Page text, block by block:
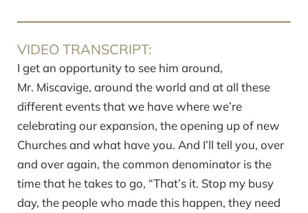
VIDEO TRANSCRIPT:
I get an opportunity to see him around,
Mr. Miscavige, around the world and at all these
different events that we have where we’re
celebrating our expansion, the opening up of new
Churches and what have you. And I’ll tell you, over
and over again, the common denominator is the
time that he takes to go, “That’s it. Stop my busy
day, the people who made this happen, they need